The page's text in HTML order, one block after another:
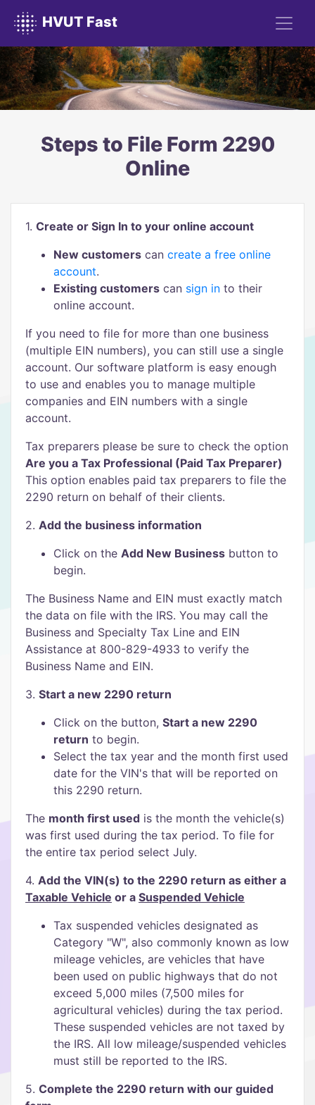
HVUT Fast
Steps to File Form 2290
Online
1. Create or Sign In to your online account
New customers can create a free online
account.
Existing customers can sign in to their
online account.
If you need to file for more than one business
(multiple EIN numbers), you can still use a single
account. Our software platform is easy enough
to use and enables you to manage multiple
companies and EIN numbers with a single
account.
Tax preparers please be sure to check the option
Are you a Tax Professional (Paid Tax Preparer)
This option enables paid tax preparers to file the
2290 return on behalf of their clients.
2. Add the business information
Click on the Add New Business button to
begin.
The Business Name and EIN must exactly match
the data on file with the IRS. You may call the
Business and Specialty Tax Line and EIN
Assistance at 800-829-4933 to verify the
Business Name and EIN.
3. Start a new 2290 return
Click on the button, Start a new 2290
return to begin.
Select the tax year and the month first used
date for the VIN's that will be reported on
this 2290 return.
The month first used is the month the vehicle(s)
was first used during the tax period. To file for
the entire tax period select July.
4. Add the VIN(s) to the 2290 return as either a
Taxable Vehicle or a Suspended Vehicle
Tax suspended vehicles designated as
Category "W", also commonly known as low
mileage vehicles, are vehicles that have
been used on public highways that do not
exceed 5,000 miles (7,500 miles for
agricultural vehicles) during the tax period.
These suspended vehicles are not taxed by
the IRS. All low mileage/suspended vehicles
must still be reported to the IRS.
5. Complete the 2290 return with our guided